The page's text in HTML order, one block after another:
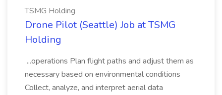
TSMG Holding
Drone Pilot (Seattle) Job at TSMG
Holding
...operations Plan flight paths and adjust them as
necessary based on environmental conditions
Collect, analyze, and interpret aerial data